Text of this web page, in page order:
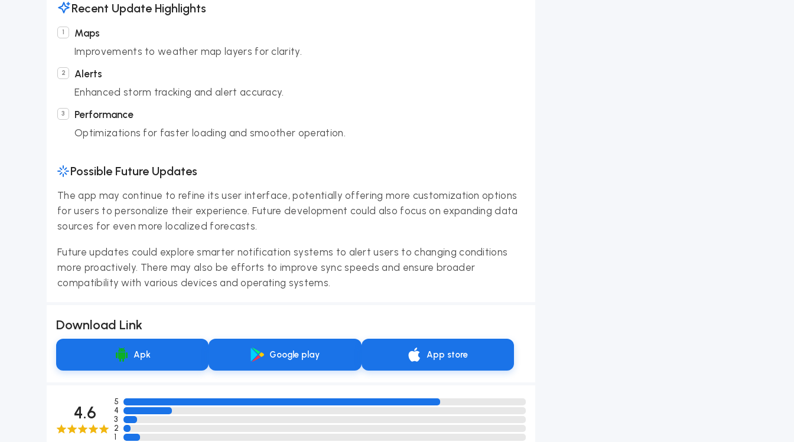
Recent Update Highlights
Maps
Improvements to weather map layers for clarity.
Alerts
Enhanced storm tracking and alert accuracy.
Performance
Optimizations for faster loading and smoother operation.
Possible Future Updates
The app may continue to refine its user interface, potentially offering more customization options
for users to personalize their experience. Future development could also focus on expanding data
sources for even more localized forecasts.
Future updates could explore smarter notification systems to alert users to changing conditions
more proactively. There may also be efforts to improve sync speeds and ensure broader
compatibility with various devices and operating systems.
Download Link
Google play App store
Apk
4.6
5
4
3
2
1